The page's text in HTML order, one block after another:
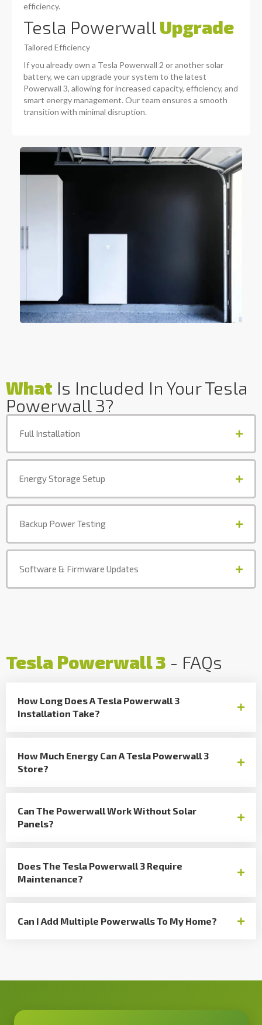
efficiency.
Tesla Powerwall Upgrade
Tailored Efficiency
If you already own a Tesla Powerwall 2 or another solar
battery, we can upgrade your system to the latest
Powerwall 3, allowing for increased capacity, efficiency, and
smart energy management. Our team ensures a smooth
transition with minimal disruption.
What Is Included In Your Tesla
Powerwall 3?
Full Installation
Energy Storage Setup
Backup Power Testing
Software & Firmware Updates
Tesla Powerwall 3 - FAQs
How Long Does A Tesla Powerwall 3
Installation Take?
How Much Energy Can A Tesla Powerwall 3
Store?
Can The Powerwall Work Without Solar
Panels?
Does The Tesla Powerwall 3 Require
Maintenance?
Can I Add Multiple Powerwalls To My Home?